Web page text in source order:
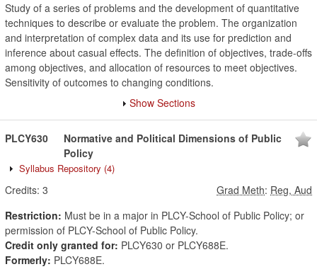
Study of a series of problems and the development of quantitative
techniques to describe or evaluate the problem. The organization
and interpretation of complex data and its use for prediction and
inference about casual effects. The definition of objectives, trade-offs
among objectives, and allocation of resources to meet objectives.
Sensitivity of outcomes to changing conditions.
Show Sections
PLCY630
Normative and Political Dimensions of Public
Policy
Syllabus Repository (4)
Credits: 3 Grad Meth: Reg, Aud
Restriction: Must be in a major in PLCY-School of Public Policy; or
permission of PLCY-School of Public Policy.
Credit only granted for: PLCY630 or PLCY688E.
Formerly: PLCY688E.